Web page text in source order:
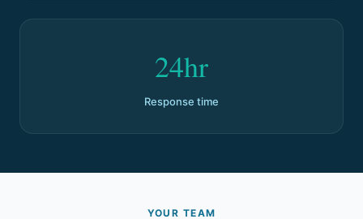
24hr
Response time
YOUR TEAM